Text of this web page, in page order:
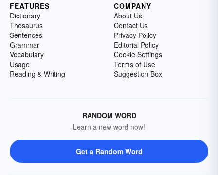
FEATURES
Dictionary
Thesaurus
Sentences
Grammar
Vocabulary
Usage
Reading & Writing
COMPANY
About Us
Contact Us
Privacy Policy
Editorial Policy
Cookie Settings
Terms of Use
Suggestion Box
RANDOM WORD
Learn a new word now!
Get a Random Word